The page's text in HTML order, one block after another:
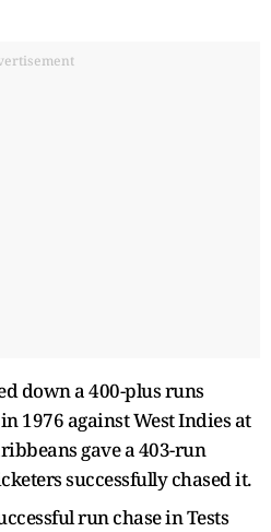
down a 400-plus runs
1976 against West Indies at
gave a 403-run
successfully chased it.
run chase in Tests